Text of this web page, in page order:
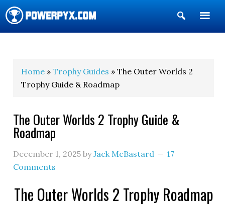
Show
Search
Home »Trophy Guides » The Outer Worlds 2
Trophy Guide & Roadmap
The Outer Worlds 2 Trophy Guide &
Roadmap
December 1, 2025 byJack McBastard
17
Comments
The Outer Worlds 2 Trophy Roadmap